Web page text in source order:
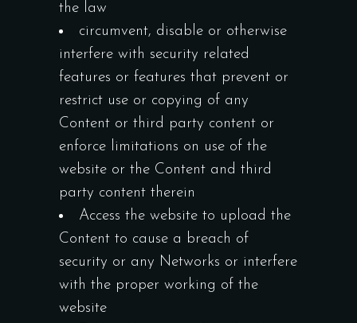
the law
circumvent, disable or otherwise
interfere with security related
features or features that prevent or
restrict use or copying of any
Content or third party content or
enforce limitations on use of the
website or the Content and third
party content therein
Access the website to upload the
Content to cause a breach of
security or any Networks or interfere
with the proper working of the
website